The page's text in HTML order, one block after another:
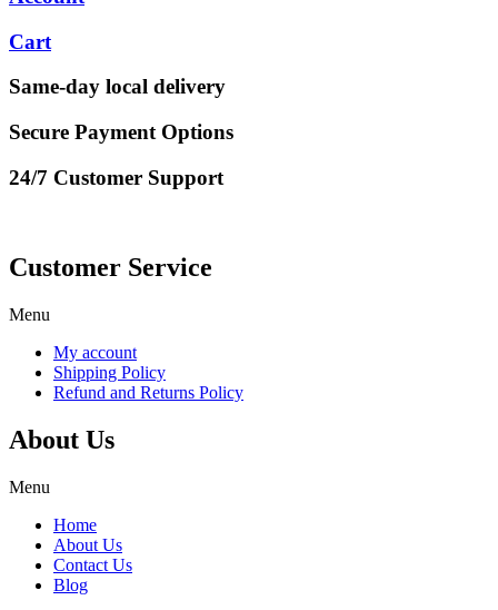
Cart
Same-day local delivery
Secure Payment Options
24/7 Customer Support
Customer Service
Menu
My account
Shipping Policy
Refund and Returns Policy
About Us
Menu
Home
About Us
Contact Us
Blog